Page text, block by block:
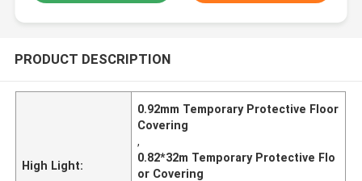
PRODUCT DESCRIPTION
High Light:
0.92mm Temporary Protective Floor
Covering
,
0.82*32m Temporary Protective Flo
or Covering